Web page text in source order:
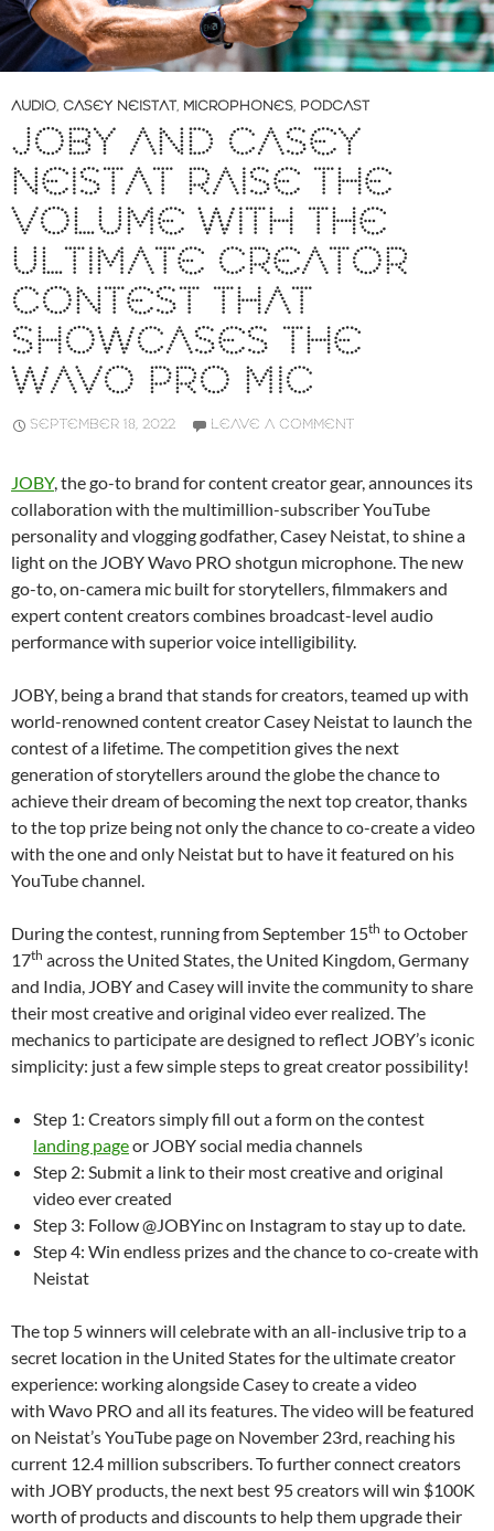
AUDIO, CASEY NEISTAT, MICROPHONES, PODCAST
JOBY AND CASEY
NEISTAT RAISE THE
VOLUME WITH THE
ULTIMATE CREATOR
CONTEST THAT
SHOWCASES THE
WAVO PRO MIC
SEPTEMBER 18, 2022 LEAVE A COMMENT
JOBY, the go-to brand for content creator gear, announces its
collaboration with the multimillion-subscriber YouTube
personality and vlogging godfather, Casey Neistat, to shine a
light on the JOBY Wavo PRO shotgun microphone. The new
go-to, on-camera mic built for storytellers, filmmakers and
expert content creators combines broadcast-level audio
performance with superior voice intelligibility.
JOBY, being a brand that stands for creators, teamed up with
world-renowned content creator Casey Neistat to launch the
contest of a lifetime. The competition gives the next
generation of storytellers around the globe the chance to
achieve their dream of becoming the next top creator, thanks
to the top prize being not only the chance to co-create a video
with the one and only Neistat but to have it featured on his
YouTube channel.
During the contest, running from September 15th to October
17th across the United States, the United Kingdom, Germany
and India, JOBY and Casey will invite the community to share
their most creative and original video ever realized. The
mechanics to participate are designed to reflect JOBY’s iconic
simplicity: just a few simple steps to great creator possibility!
Step 1: Creators simply fill out a form on the contest
landing pageor JOBY social media channels
Step 2: Submit a link to their most creative and original
video ever created
Step 3: Follow @JOBYinc on Instagram to stay up to date.
Step 4: Win endless prizes and the chance to co-create with
Neistat
The top 5 winners will celebrate with an all-inclusive trip to a
secret location in the United States for the ultimate creator
experience: working alongside Casey to create a video
with Wavo PRO and all its features. The video will be featured
on Neistat’s YouTube page on November 23rd, reaching his
current 12.4 million subscribers. To further connect creators
with JOBY products, the next best 95 creators will win $100K
worth of products and discounts to help them upgrade their